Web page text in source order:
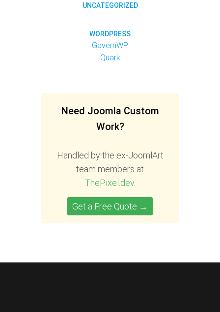
UNCATEGORIZED
WORDPRESS
GavernWP
Quark
Need Joomla Custom
Work?
Handled by the ex-JoomlArt
team members at
ThePixel.dev.
Get a Free Quote →